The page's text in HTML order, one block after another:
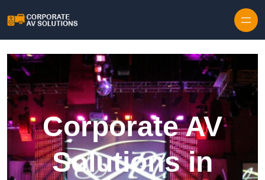
Corporate AV
Solutions in